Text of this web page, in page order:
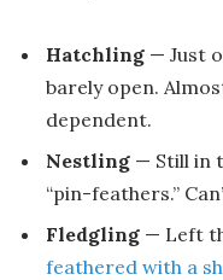
Hatchling — Just
barely open.
dependent.
Nestling — Still in
“pin-feathers.”
Fledgling — Left
feathered with a